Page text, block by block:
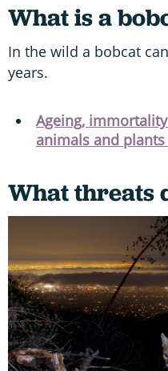
What is a
In the wild a bobcat
years.
Ageing,
animals and
What threats